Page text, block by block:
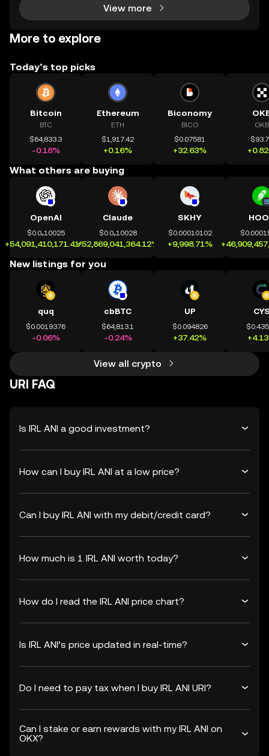
View more
More to explore
Today’s top picks
Bitcoin
BTC
$64,833.3
-0.18%
Ethereum
ETH
$1,917.42
+0.16%
Biconomy
BICO
$0.07581
+32.63%
OKB
What others are buying
OpenAI
$0.0₄10025
+54,091,410,171.41%
Claude
$0.0₄10028
+52,869,041,364.12%
SKHY
$0.00010102
+9,998.71%
New listings for you
quq
$0.0019376
-0.06%
cbBTC
$64,813.1
-0.24%
UP
$0.094826
+37.42%
View all crypto
URI FAQ
Is IRL ANI a good investment?
How can I buy IRL ANI at a low price?
Can I buy IRL ANI with my debit/credit card?
How much is 1 IRL ANI worth today?
How do I read the IRL ANI price chart?
Is IRL ANI’s price updated in real-time?
Do I need to pay tax when I buy IRL ANI URI?
Can I stake or earn rewards with my IRL ANI on
OKX?